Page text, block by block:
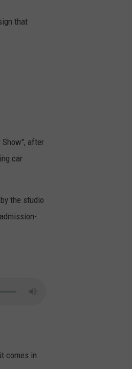
that
Show", after
car
the studio
comes in.